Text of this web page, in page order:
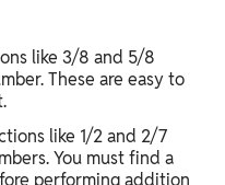
like 3/8 and 5/8
These are easy to
like 1/2 and 2/7
You must find a
performing addition